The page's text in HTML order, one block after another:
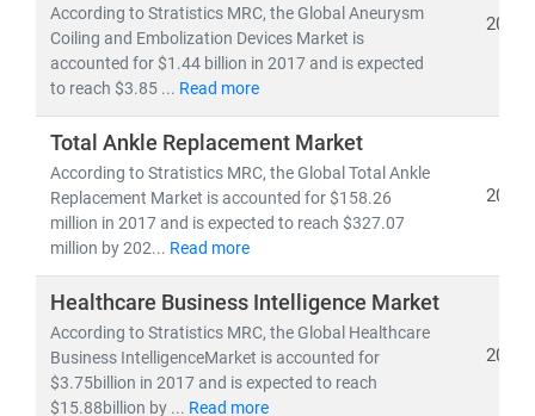
biotech, and care delivery models
As the industry shifts towardcost-efficiency,
sustainability, andpatient-centric care
empower stakeholders to lead with confidence in a
rapidly evolving healthcare ecosystem.
According to Stratistics MRC, the Global Aneurysm
Coiling and Embolization Devices Market is
accounted for $1.44 billion in 2017 and is expected
to reach $3.85 ... Read more
2019
Total Ankle Replacement Market
According to Stratistics MRC, the Global Total Ankle
Replacement Market is accounted for $158.26
million in 2017 and is expected to reach $327.07
million by 202... Read more
2019
Healthcare Business Intelligence Market
According to Stratistics MRC, the Global Healthcare
Business IntelligenceMarket is accounted for
$3.75billion in 2017 and is expected to reach
$15.88billion by ... Read more
2019